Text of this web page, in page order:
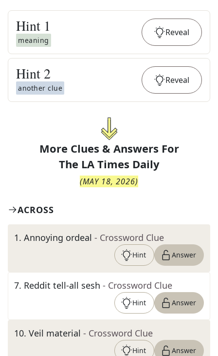
Hint 1
meaning
Reveal
Hint 2
another clue
Reveal
More Clues & Answers For
The LA Times Daily
(MAY 18, 2026)
ACROSS
1. Annoying ordeal - Crossword Clue
Hint Answer
7. Reddit tell-all sesh - Crossword Clue
Hint Answer
10. Veil material - Crossword Clue
Hint Answer